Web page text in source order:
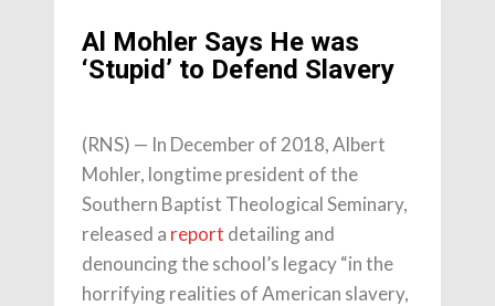
Al Mohler Says He was
‘Stupid’ to Defend Slavery
(RNS) — In December of 2018, Albert
Mohler, longtime president of the
Southern Baptist Theological Seminary,
released a report detailing and
denouncing the school’s legacy “in the
horrifying realities of American slavery,